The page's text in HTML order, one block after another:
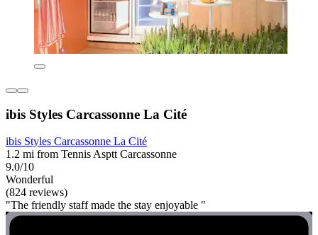
ibis Styles Carcassonne La Cité
ibis Styles Carcassonne La Cité
1.2 mi from Tennis Asptt Carcassonne
9.0/10
Wonderful
(824 reviews)
"The friendly staff made the stay enjoyable "